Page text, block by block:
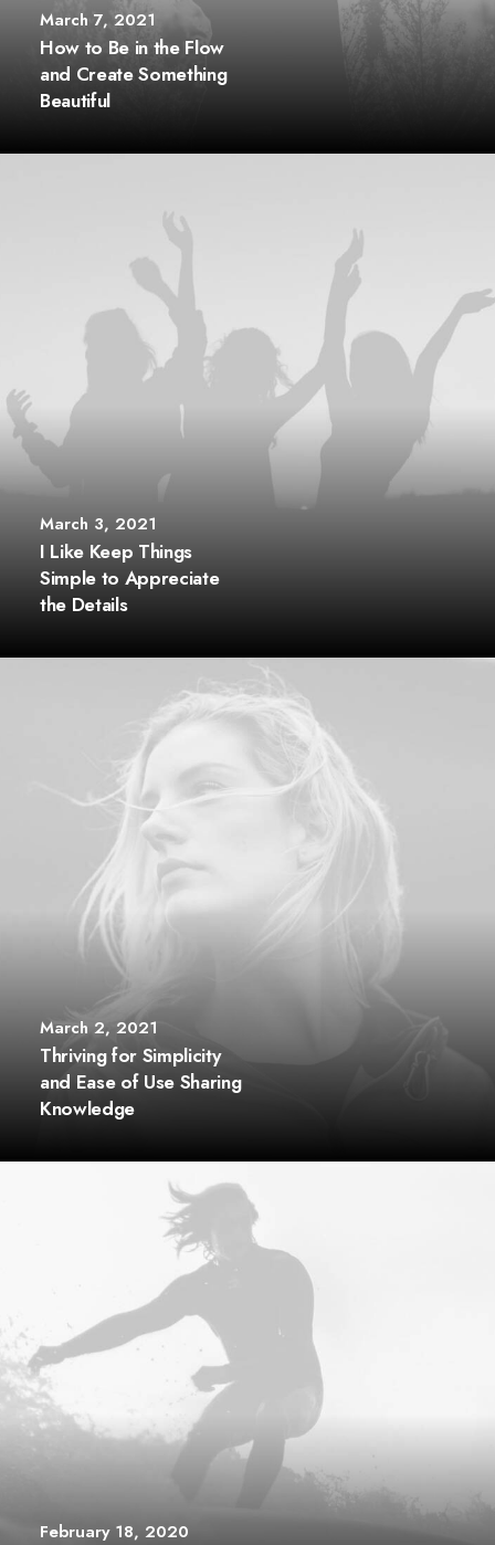
March 7, 2021
How to Be in the Flow
and Create Something
Beautiful
March 3, 2021
I Like Keep Things
Simple to Appreciate
the Details
March 2, 2021
Thriving for Simplicity
and Ease of Use Sharing
Knowledge
February 18, 2020